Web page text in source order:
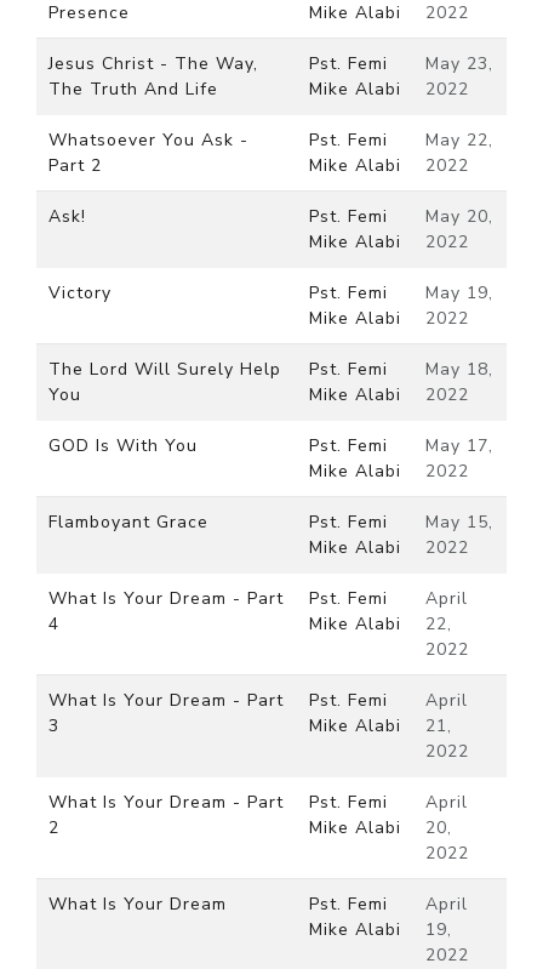
Presence
Mike Alabi
2022
Jesus Christ - The Way,
The Truth And Life
Pst. Femi
Mike Alabi
May 23,
2022
Whatsoever You Ask -
Part 2
Pst. Femi
Mike Alabi
May 22,
2022
Ask!
Pst. Femi
Mike Alabi
May 20,
2022
Victory
Pst. Femi
Mike Alabi
May 19,
2022
The Lord Will Surely Help
You
Pst. Femi
Mike Alabi
May 18,
2022
GOD Is With You
Pst. Femi
Mike Alabi
May 17,
2022
Flamboyant Grace
Pst. Femi
Mike Alabi
May 15,
2022
What Is Your Dream - Part
4
Pst. Femi
Mike Alabi
April
22,
2022
What Is Your Dream - Part
3
Pst. Femi
Mike Alabi
April
21,
2022
What Is Your Dream - Part
2
Pst. Femi
Mike Alabi
April
20,
2022
What Is Your Dream
Pst. Femi
Mike Alabi
April
19,
2022